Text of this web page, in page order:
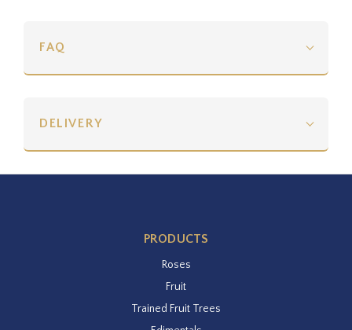
FAQ
DELIVERY
PRODUCTS
Roses
Fruit
Trained Fruit Trees